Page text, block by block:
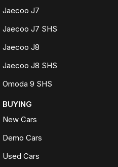
Jaecoo J7
Jaecoo J7 SHS
Jaecoo J8
Jaecoo J8 SHS
Omoda 9 SHS
BUYING
New Cars
Demo Cars
Used Cars